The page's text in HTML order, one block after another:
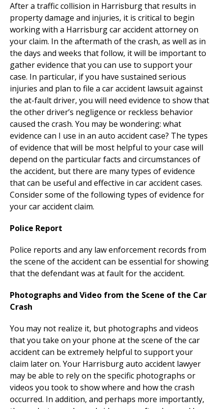
After a traffic collision in Harrisburg that results in
property damage and injuries, it is critical to begin
working with a Harrisburg car accident attorney on
your claim. In the aftermath of the crash, as well as in
the days and weeks that follow, it will be important to
gather evidence that you can use to support your
case. In particular, if you have sustained serious
injuries and plan to file a car accident lawsuit against
the at-fault driver, you will need evidence to show that
the other driver’s negligence or reckless behavior
caused the crash. You may be wondering: what
evidence can I use in an auto accident case? The types
of evidence that will be most helpful to your case will
depend on the particular facts and circumstances of
the accident, but there are many types of evidence
that can be useful and effective in car accident cases.
Consider some of the following types of evidence for
your car accident claim.
Police Report
Police reports and any law enforcement records from
the scene of the accident can be essential for showing
that the defendant was at fault for the accident.
Photographs and Video from the Scene of the Car
Crash
You may not realize it, but photographs and videos
that you take on your phone at the scene of the car
accident can be extremely helpful to support your
claim later on. Your Harrisburg auto accident lawyer
may be able to rely on the specific photographs or
videos you took to show where and how the crash
occurred. In addition, and perhaps more importantly,